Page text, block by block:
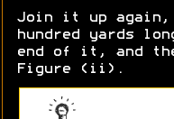
Join it up again,
hundred yards
end of it, and
Figure (ii).